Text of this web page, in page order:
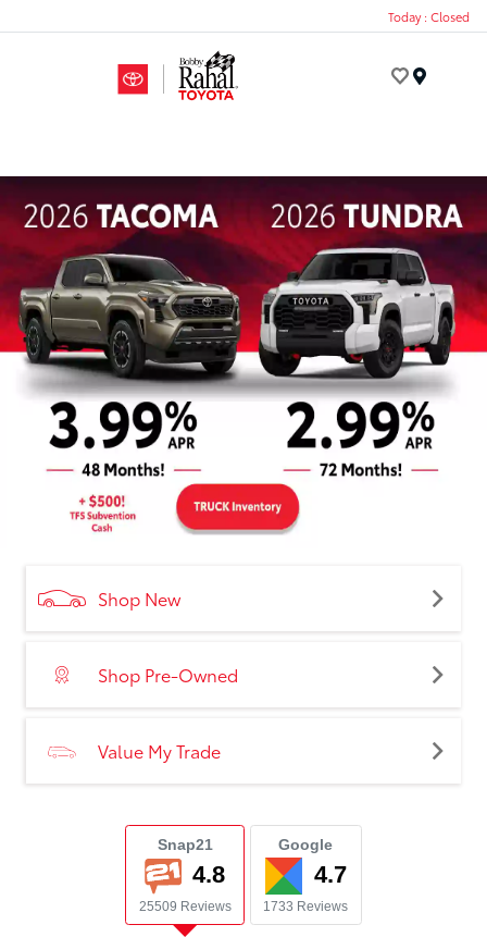
Today : Closed
Shop New
Shop Pre-Owned
Value My Trade
Snap21
4.8
25509 Reviews
Google
4.7
1733 Reviews